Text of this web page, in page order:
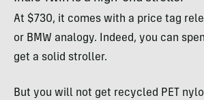
At $730, it comes with a price tag
or BMW analogy. Indeed, you can
get a solid stroller.
But you will not get recycled PET